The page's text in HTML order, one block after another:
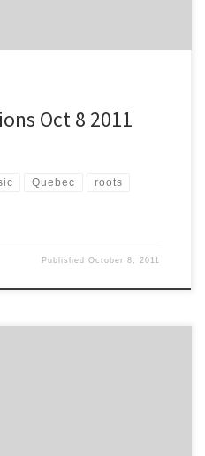
Oct 8 2011
Quebec roots
PublishedOctober 8, 2011